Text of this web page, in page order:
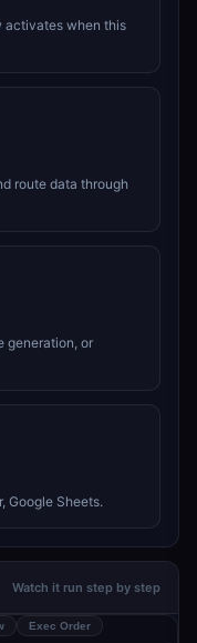
activates when this
route data through
generation, or
Google Sheets.
Watch it run step by step
Exec Order